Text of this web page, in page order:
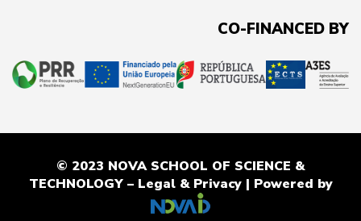
CO-FINANCED BY
© 2023 NOVA SCHOOL OF SCIENCE &
TECHNOLOGY – Legal & Privacy| Powered by